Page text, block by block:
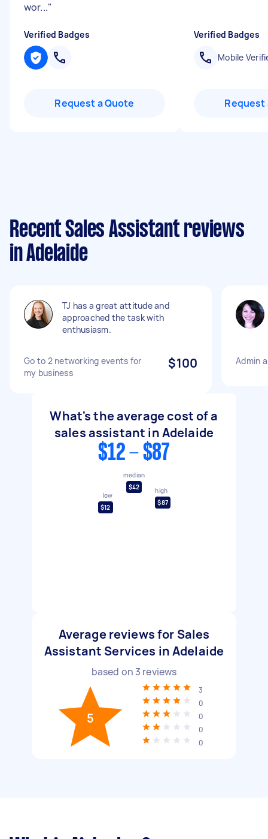
wor..."
Verified Badges
Request a Quote
Verified Badges
Mobile
Request
Recent Sales Assistant reviews
in Adelaide
TJ has a great attitude and
approached the task with
enthusiasm.
Go to 2 networking events for
my business
$100 Admin
What's the average cost of a
sales assistant in Adelaide
$12 - $87
low
$12
median
$42
high
$87
Average reviews for Sales
Assistant Services in Adelaide
based on 3 reviews
5
3
0
0
0
0